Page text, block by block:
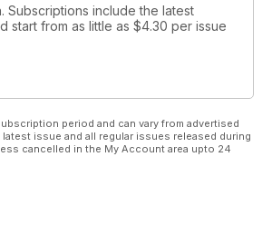
Subscriptions include the latest
start from as little as $4.30 per issue
period and can vary from advertised
issue and all regular issues released during
cancelled in the My Account area upto 24